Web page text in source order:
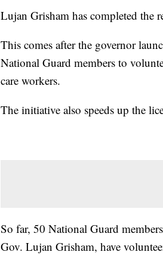
Lujan Grisham has completed the
This comes after the governor
National Guard members to
care workers.
The initiative also speeds up the
So far, 50 National Guard
Gov. Lujan Grisham, have